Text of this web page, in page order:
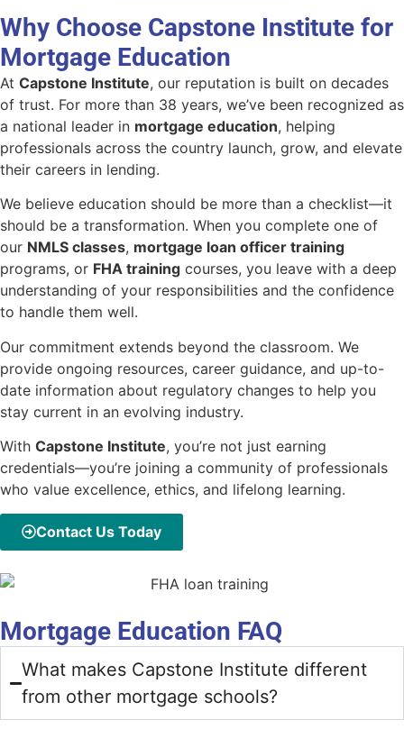
Why Choose Capstone Institute for
Mortgage Education
At Capstone Institute, our reputation is built on decades
of trust. For more than 38 years, we’ve been recognized as
a national leader in mortgage education, helping
professionals across the country launch, grow, and elevate
their careers in lending.
We believe education should be more than a checklist—it
should be a transformation. When you complete one of
our NMLS classes, mortgage loan officer training
programs, or FHA training courses, you leave with a deep
understanding of your responsibilities and the confidence
to handle them well.
Our commitment extends beyond the classroom. We
provide ongoing resources, career guidance, and up-to-
date information about regulatory changes to help you
stay current in an evolving industry.
With Capstone Institute, you’re not just earning
credentials—you’re joining a community of professionals
who value excellence, ethics, and lifelong learning.
Contact Us Today
Mortgage Education FAQ
What makes Capstone Institute different
from other mortgage schools?